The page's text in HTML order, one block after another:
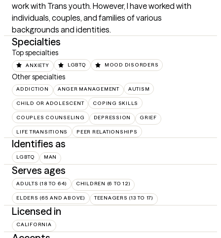
work with Trans youth. However, I have worked with
individuals, couples, and families of various
backgrounds and identities.
Specialties
Top specialties
ANXIETY LGBTQ MOOD DISORDERS
Other specialties
ADDICTION ANGER MANAGEMENT AUTISM
CHILD OR ADOLESCENT COPING SKILLS
COUPLES COUNSELING DEPRESSION GRIEF
LIFE TRANSITIONS PEER RELATIONSHIPS
Identifies as
LGBTQ MAN
Serves ages
ADULTS (18 TO 64) CHILDREN (6 TO 12)
ELDERS (65 AND ABOVE) TEENAGERS (13 TO 17)
Licensed in
CALIFORNIA